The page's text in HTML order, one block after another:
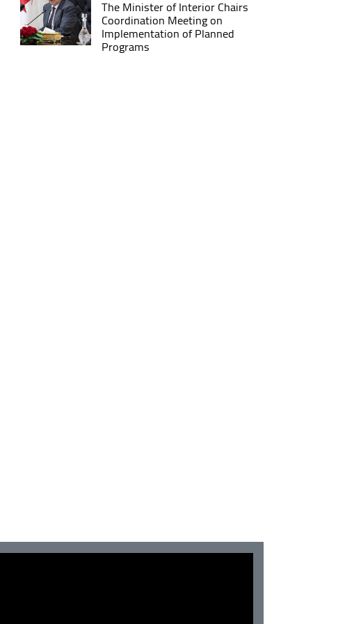
The Minister of Interior Chairs
Coordination Meeting on
Implementation of Planned
Programs